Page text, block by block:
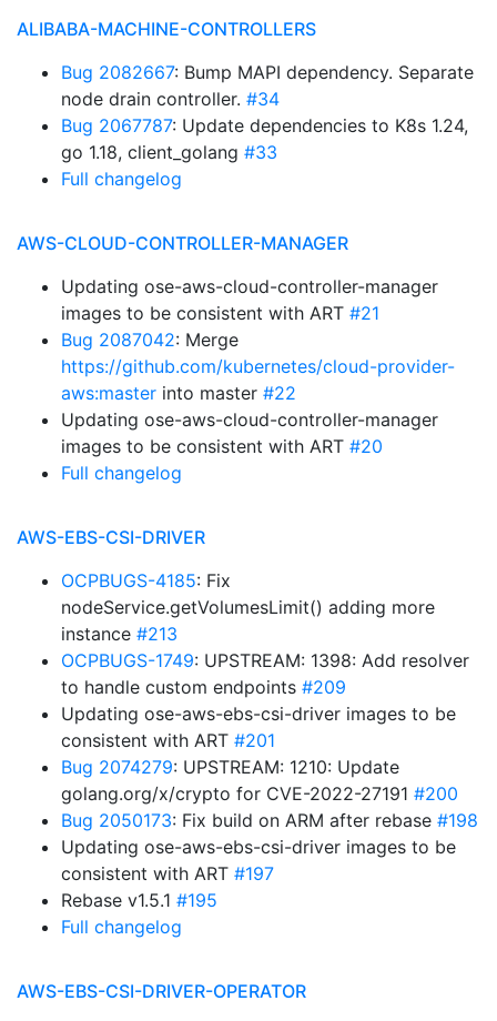
ALIBABA-MACHINE-CONTROLLERS
Bug 2082667: Bump MAPI dependency. Separate
node drain controller. #34
Bug 2067787: Update dependencies to K8s 1.24,
go 1.18, client_golang #33
Full changelog
AWS-CLOUD-CONTROLLER-MANAGER
Updating ose-aws-cloud-controller-manager
images to be consistent with ART #21
Bug 2087042: Merge
https://github.com/kubernetes/cloud-provider-
aws:master into master #22
Updating ose-aws-cloud-controller-manager
images to be consistent with ART #20
Full changelog
AWS-EBS-CSI-DRIVER
OCPBUGS-4185: Fix
nodeService.getVolumesLimit() adding more
instance #213
OCPBUGS-1749: UPSTREAM: 1398: Add resolver
to handle custom endpoints #209
Updating ose-aws-ebs-csi-driver images to be
consistent with ART #201
Bug 2074279: UPSTREAM: 1210: Update
golang.org/x/crypto for CVE-2022-27191 #200
Bug 2050173: Fix build on ARM after rebase #198
Updating ose-aws-ebs-csi-driver images to be
consistent with ART #197
Rebase v1.5.1 #195
Full changelog
AWS-EBS-CSI-DRIVER-OPERATOR